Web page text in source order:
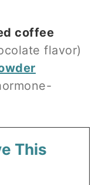
coffee
flavor)
This